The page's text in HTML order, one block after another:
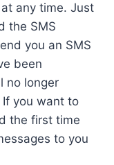
any time. Just
the SMS
you an SMS
been
no longer
If you want to
the first time
to you